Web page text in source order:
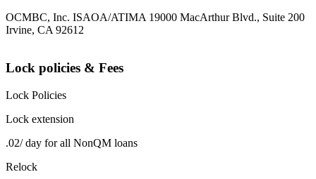
OCMBC, Inc. ISAOA/ATIMA 19000 MacArthur Blvd., Suite 200
Irvine, CA 92612
Lock policies & Fees
Lock Policies
Lock extension
.02/ day for all NonQM loans
Relock